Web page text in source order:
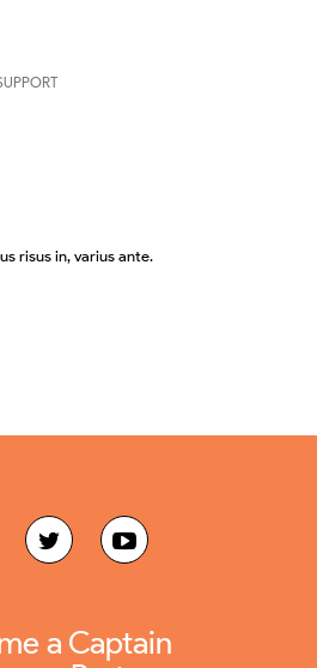
risus in, varius ante.
a Captain